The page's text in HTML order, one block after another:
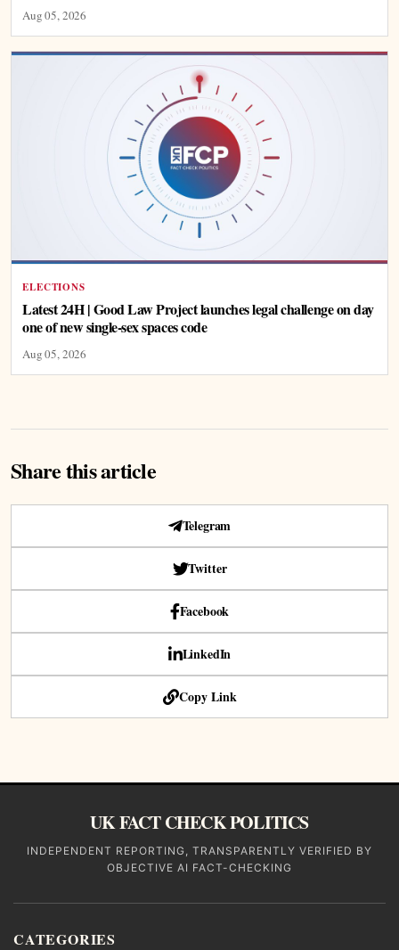
Aug 05, 2026
ELECTIONS
Latest 24H | Good Law Project launches legal challenge on day
one of new single-sex spaces code
Aug 05, 2026
Share this article
Telegram
Twitter
Facebook
LinkedIn
Copy Link
UK FACT CHECK POLITICS
INDEPENDENT REPORTING, TRANSPARENTLY VERIFIED BY
OBJECTIVE AI FACT-CHECKING
CATEGORIES